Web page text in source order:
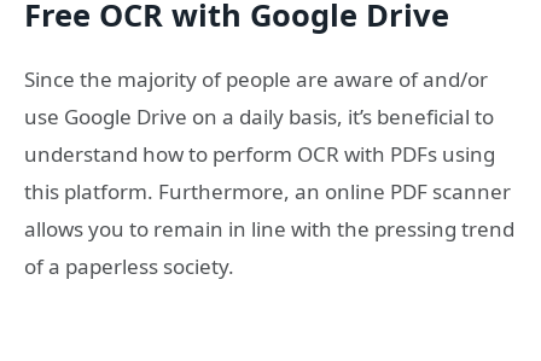
Free OCR with Google Drive
Since the majority of people are aware of and/or
use Google Drive on a daily basis, it’s beneficial to
understand how to perform OCR with PDFs using
this platform. Furthermore, an online PDF scanner
allows you to remain in line with the pressing trend
of a paperless society.